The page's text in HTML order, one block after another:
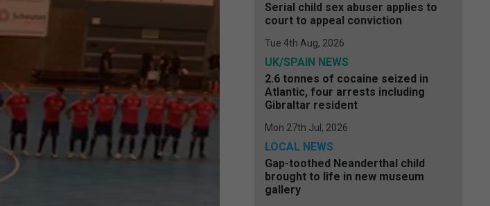
Serial child sex abuser applies to
court to appeal conviction
Tue 4th Aug, 2026
UK/SPAIN NEWS
2.6 tonnes of cocaine seized in
Atlantic, four arrests including
Gibraltar resident
Mon 27th Jul, 2026
LOCAL NEWS
Gap-toothed Neanderthal child
brought to life in new museum
gallery